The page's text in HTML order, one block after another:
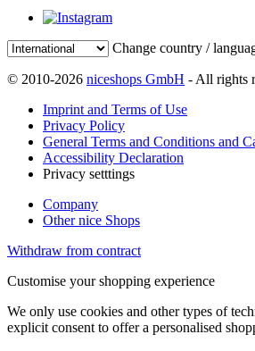
Change country /
© 2010-2026 niceshops GmbH - All rights
Imprint and Terms of Use
Privacy Policy
General Terms and Conditions and
Accessibility Declaration
Privacy setttings
Company
Other nice Shops
Withdraw from contract
Customise your shopping experience
We only use cookies and other types of
explicit consent to offer a personalised